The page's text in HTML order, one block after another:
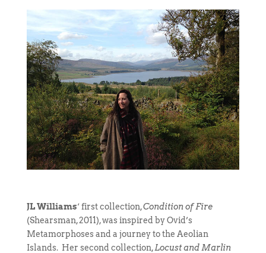
JL Williams‘ first collection,Condition of Fire
(Shearsman, 2011), was inspired by Ovid’s
Metamorphoses and a journey to the Aeolian
Islands. Her second collection,Locust and Marlin